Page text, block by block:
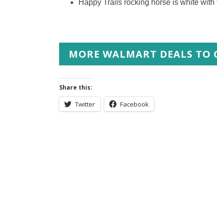
Happy Trails rocking horse is white
MORE WALMART DEALS TO
Share this:
Twitter Facebook